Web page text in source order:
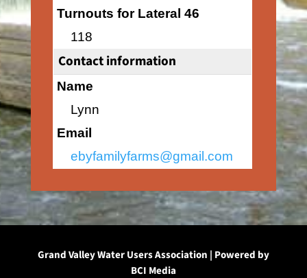
Turnouts for Lateral 46
118
Contact information
Name
Lynn
Email
ebyfamilyfarms@gmail.com
Grand Valley Water Users Association | Powered by
BCI Media